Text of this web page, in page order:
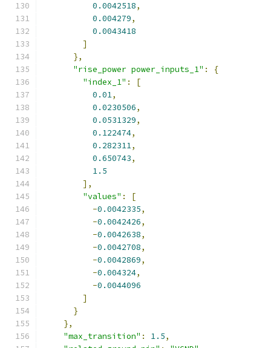
0.0042518,
0.004279,
0.0043418
]
},
"rise_power power_inputs_1" :
{
"index_1" :
[
0.01,
0.0230506,
0.0531329,
0.122474,
0.282311,
0.650743,
1.5
],
"values" :
[
-0.0042335,
-0.0042426,
-0.0042638,
-0.0042708,
-0.0042869,
-0.004324,
-0.0044096
]
}
},
"max_transition" : 1.5,